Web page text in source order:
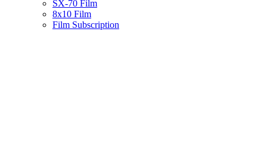
SX-70 Film
8x10 Film
Film Subscription